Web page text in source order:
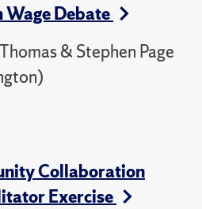
Debate
& Stephen Page
Collaboration
Exercise